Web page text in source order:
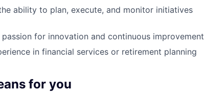
ability to plan, execute, and monitor initiatives
for innovation and continuous improvement
in financial services or retirement planning
for you